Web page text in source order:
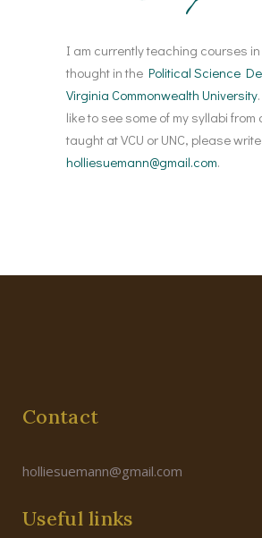
I am currently teaching courses
thought in the Political Science
Virginia Commonwealth University
like to see some of my syllabi from
taught at VCU or UNC, please
holliesuemann@gmail.com.
Contact
holliesuemann@gmail.com
Useful links